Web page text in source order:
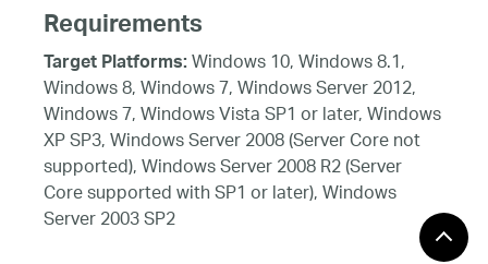
Requirements
Target Platforms:Windows 10, Windows 8.1,
Windows 8, Windows 7, Windows Server 2012,
Windows 7, Windows Vista SP1 or later, Windows
XP SP3, Windows Server 2008 (Server Core not
supported), Windows Server 2008 R2 (Server
Core supported with SP1 or later), Windows
Server 2003 SP2